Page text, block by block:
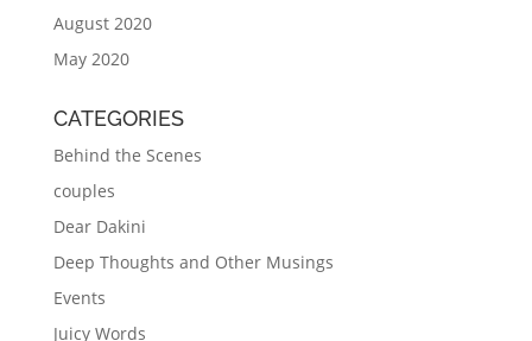
August 2020
May 2020
CATEGORIES
Behind the Scenes
couples
Dear Dakini
Deep Thoughts and Other Musings
Events
Juicy Words